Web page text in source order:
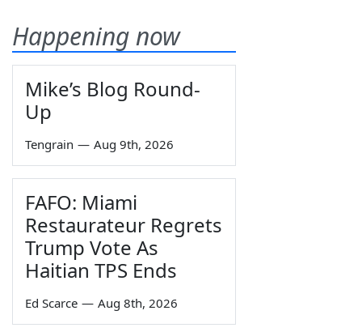
Happening now
Mike’s Blog Round-
Up
Tengrain — Aug 9th, 2026
FAFO: Miami
Restaurateur Regrets
Trump Vote As
Haitian TPS Ends
Ed Scarce — Aug 8th, 2026